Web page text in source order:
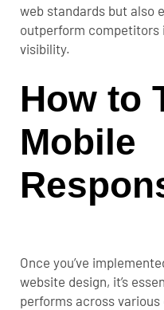
web standards but also
outperform competitors
visibility.
How to
Mobile
Once you’ve
website design, it’s
performs across